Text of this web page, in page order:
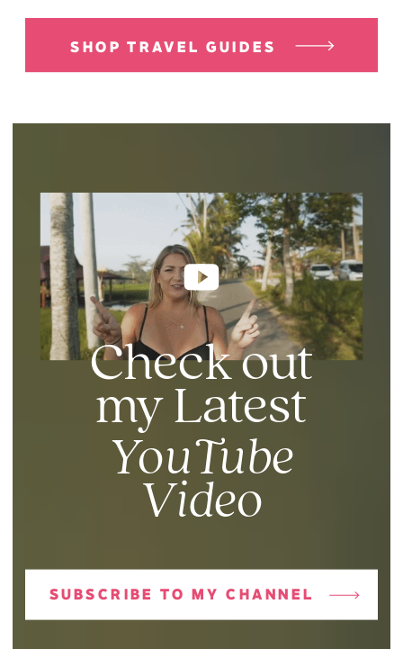
SHOP TRAVEL GUIDES
SUBSCRIBE TO MY CHANNEL
YouTube
Video
Check out
my Latest